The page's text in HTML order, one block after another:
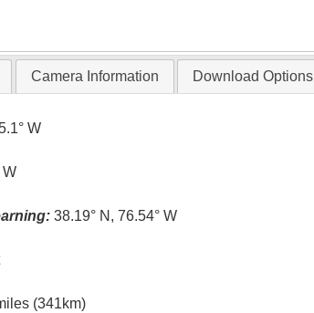
Camera Information Download Options
W
W
38.19° N, 76.54° W
(341km)